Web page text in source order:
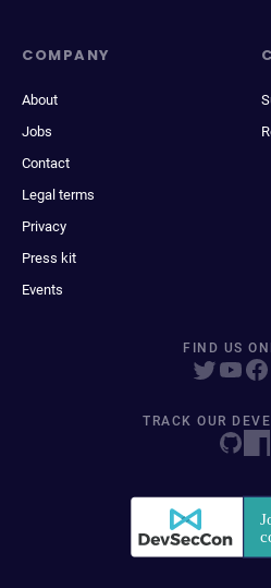
COMPANY
About
Jobs
Contact
Legal terms
Privacy
Press kit
Events
FIND US
TRACK OUR